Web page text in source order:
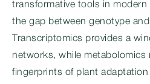
transformative tools in
the gap between genotype
Transcriptomics provides a
networks, while metabolomics
fingerprints of plant